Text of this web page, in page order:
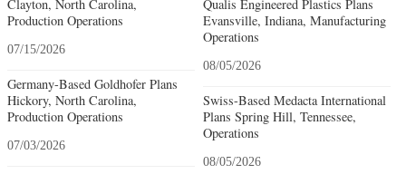
Clayton, North Carolina,
Production Operations
07/15/2026
Germany-Based Goldhofer Plans
Hickory, North Carolina,
Production Operations
07/03/2026
Qualis Engineered Plastics Plans
Evansville, Indiana, Manufacturing
Operations
08/05/2026
Swiss-Based Medacta International
Plans Spring Hill, Tennessee,
Operations
08/05/2026